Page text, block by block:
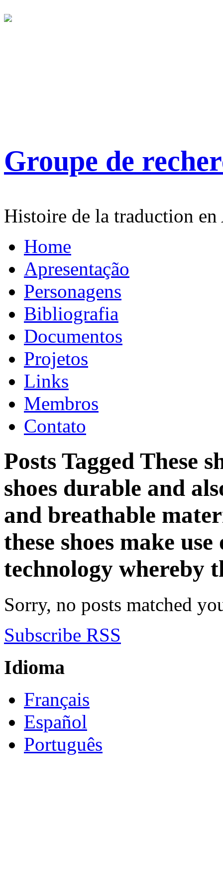
Groupe de
Histoire de la traduction
Home
Apresentação
Personagens
Bibliografia
Documentos
Projetos
Links
Membros
Contato
Posts Tagged These
shoes durable and
and breathable
these shoes make
technology whereby
Sorry, no posts matched
Subscribe RSS
Idioma
Français
Español
Português